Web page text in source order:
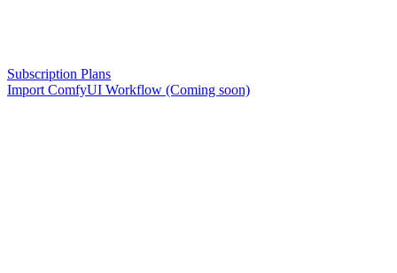
Subscription Plans
Import ComfyUI Workflow (Coming soon)